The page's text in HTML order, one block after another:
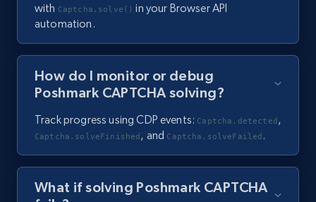
with Captcha.solve() in your Browser API
automation.
How do I monitor or debug
Poshmark CAPTCHA solving?
Track progress using CDP events: Captcha.detected ,
Captcha.solveFinished , and Captcha.solveFailed .
What if solving Poshmark CAPTCHA